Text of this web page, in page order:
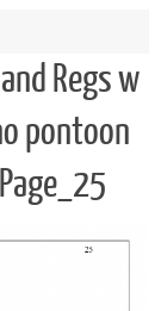
Regs w
pontoon